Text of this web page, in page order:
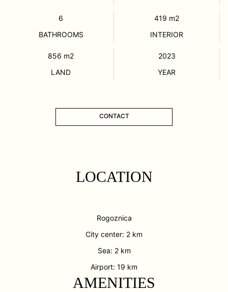
6
BATHROOMS
419 m2
INTERIOR
856 m2
LAND
2023
YEAR
CONTACT
LOCATION
Rogoznica
City center: 2 km
Sea: 2 km
Airport: 19 km
AMENITIES